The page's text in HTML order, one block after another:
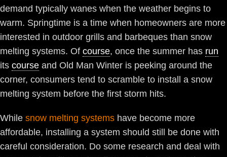
demand typically wanes when the weather begins to
warm. Springtime is a time when homeowners are more
interested in outdoor grills and barbeques than snow
melting systems. Of course, once the summer has run
its course and Old Man Winter is peeking around the
corner, consumers tend to scramble to install a snow
melting system before the first storm hits.
While snow melting systems have become more
affordable, installing a system should still be done with
careful consideration. Do some research and deal with